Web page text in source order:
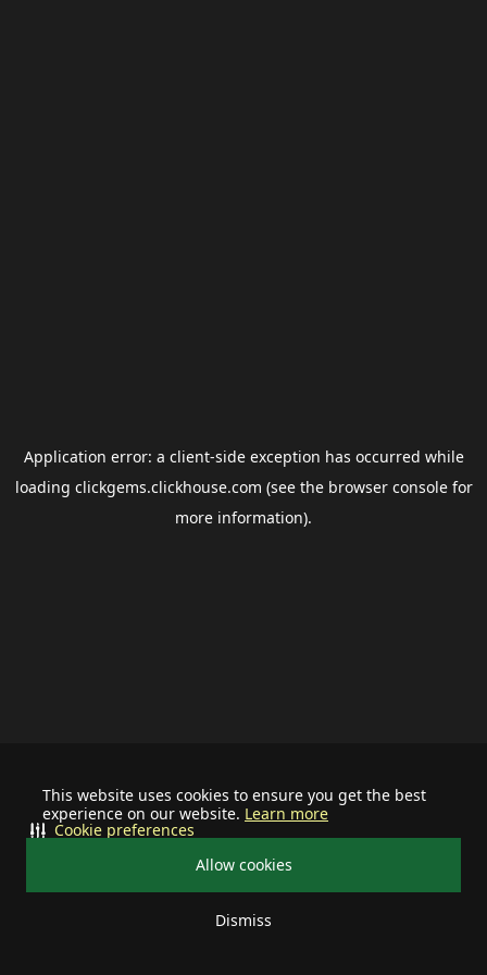
This website uses cookies to ensure you get the best
experience on our website. Learn more
Allow cookies
Dismiss
Cookie preferences
Application error: a client-side exception has occurred while
loading clickgems.clickhouse.com (see the browser consolefor
more information).